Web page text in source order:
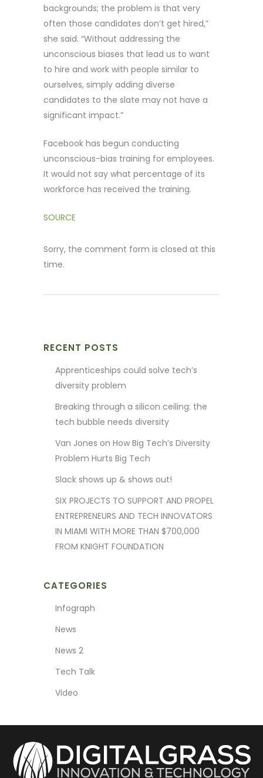
backgrounds; the problem is that very
often those candidates don’t get hired,”
she said. “Without addressing the
unconscious biases that lead us to want
to hire and work with people similar to
ourselves, simply adding diverse
candidates to the slate may not have a
significant impact.”
Facebook has begun conducting
unconscious-bias training for employees.
It would not say what percentage of its
workforce has received the training.
SOURCE
Sorry, the comment form is closed at this
time.
RECENT POSTS
Apprenticeships could solve tech’s
diversity problem
Breaking through a silicon ceiling: the
tech bubble needs diversity
Van Jones on How Big Tech’s Diversity
Problem Hurts Big Tech
Slack shows up & shows out!
SIX PROJECTS TO SUPPORT AND PROPEL
ENTREPRENEURS AND TECH INNOVATORS
IN MIAMI WITH MORE THAN $700,000
FROM KNIGHT FOUNDATION
CATEGORIES
Infograph
News
News 2
Tech Talk
Video